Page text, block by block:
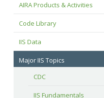
AIRA Products & Activities
Code Library
IIS Data
Major IIS Topics
CDC
IIS Fundamentals